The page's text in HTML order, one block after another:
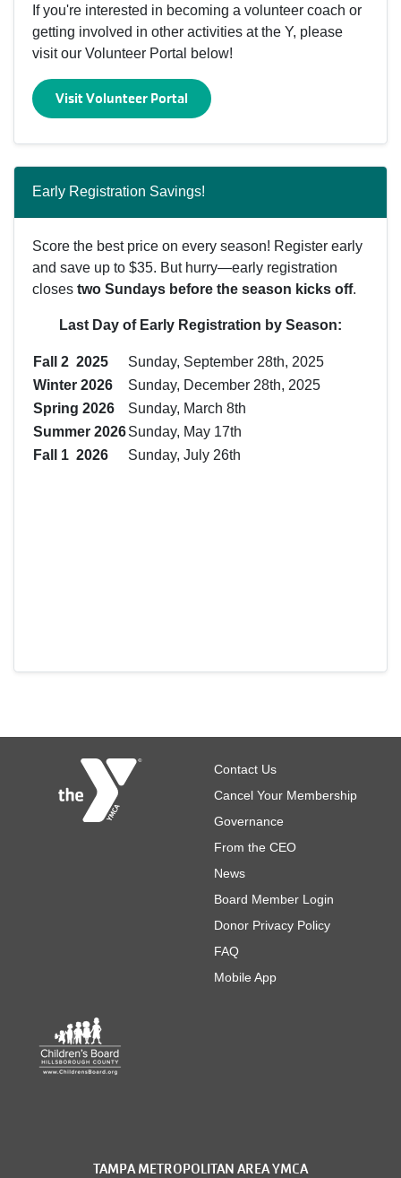
If you're interested in becoming a volunteer coach or
getting involved in other activities at the Y, please
visit our Volunteer Portal below!
Visit Volunteer Portal
Early Registration Savings!
Score the best price on every season! Register early
and save up to $35. But hurry—early registration
closes two Sundays before the season kicks off.
Last Day of Early Registration by Season:
Fall 2 2025
Sunday, September 28th, 2025
Winter 2026
Sunday, December 28th, 2025
Spring 2026
Sunday, March 8th
Summer 2026Sunday, May 17th
Fall 1 2026
Sunday, July 26th
Footer
Contact Us
Cancel Your Membership
Governance
From the CEO
News
Board Member Login
Donor Privacy Policy
FAQ
Mobile App
TAMPA METROPOLITAN AREA YMCA